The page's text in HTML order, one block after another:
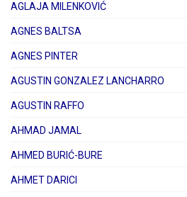
AGLAJA MILENKOVIĆ
AGNES BALTSA
AGNES PINTER
AGUSTIN GONZALEZ LANCHARRO
AGUSTIN RAFFO
AHMAD JAMAL
AHMED BURIĆ-BURE
AHMET DARICI